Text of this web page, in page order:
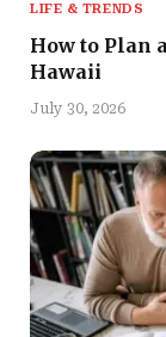
LIFE & TRENDS
How to Plan
Hawaii
July 30, 2026